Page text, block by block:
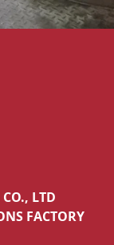
LTD
FACTORY